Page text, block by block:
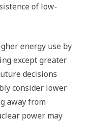
of low-
energy use by
except greater
decisions
consider lower
away from
power may